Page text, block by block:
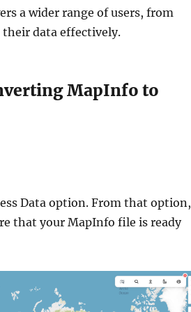
a wider range of users, from
data effectively.
MapInfo to
Data option. From that option,
that your MapInfo file is ready